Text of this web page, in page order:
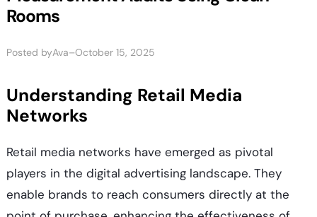
Rooms
Posted byAva–October 15, 2025
Understanding Retail Media
Networks
Retail media networks have emerged as pivotal
players in the digital advertising landscape. They
enable brands to reach consumers directly at the